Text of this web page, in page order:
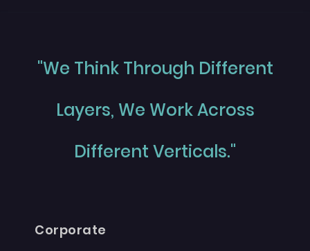
"We Think Through Different
Layers, We Work Across
Different Verticals."
Corporate